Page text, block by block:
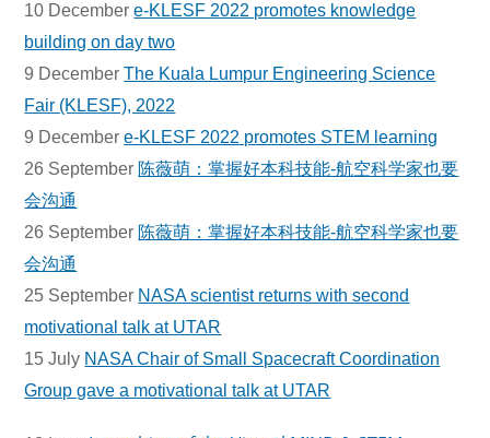
10 Decembere-KLESF 2022 promotes knowledge
building on day two
9 DecemberThe Kuala Lumpur Engineering Science
Fair (KLESF), 2022
9 Decembere-KLESF 2022 promotes STEM learning
26 September 陈薇萌：掌握好本科技能-航空科学家也要
会沟通
26 September 陈薇萌：掌握好本科技能-航空科学家也要
会沟通
25 September NASA scientist returns with second
motivational talk at UTAR
15 July NASA Chair of Small Spacecraft Coordination
Group gave a motivational talk at UTAR